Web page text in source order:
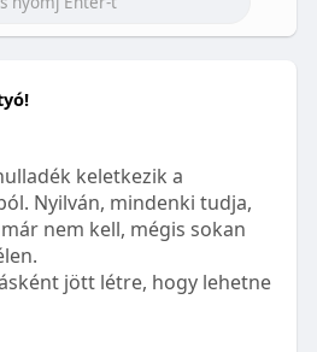
keletkezik a
Nyilván, mindenki tudja,
nem kell, mégis sokan
jött létre, hogy lehetne